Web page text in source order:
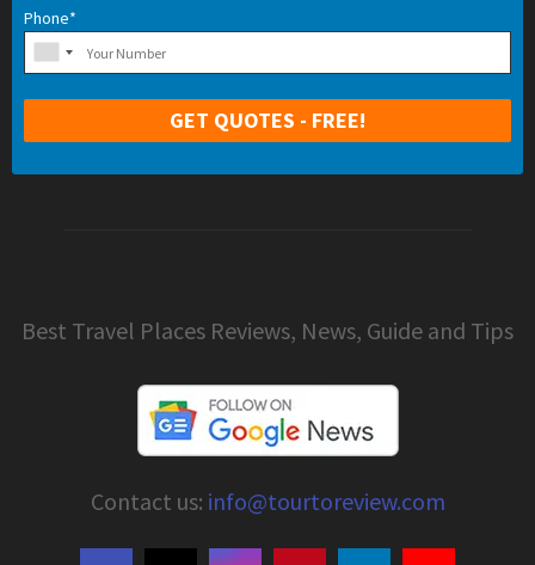
Phone*
Best Travel Places Reviews, News, Guide and Tips
Contact us: info@tourtoreview.com